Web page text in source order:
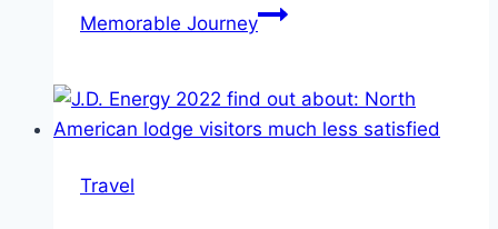
Memorable Journey
Travel